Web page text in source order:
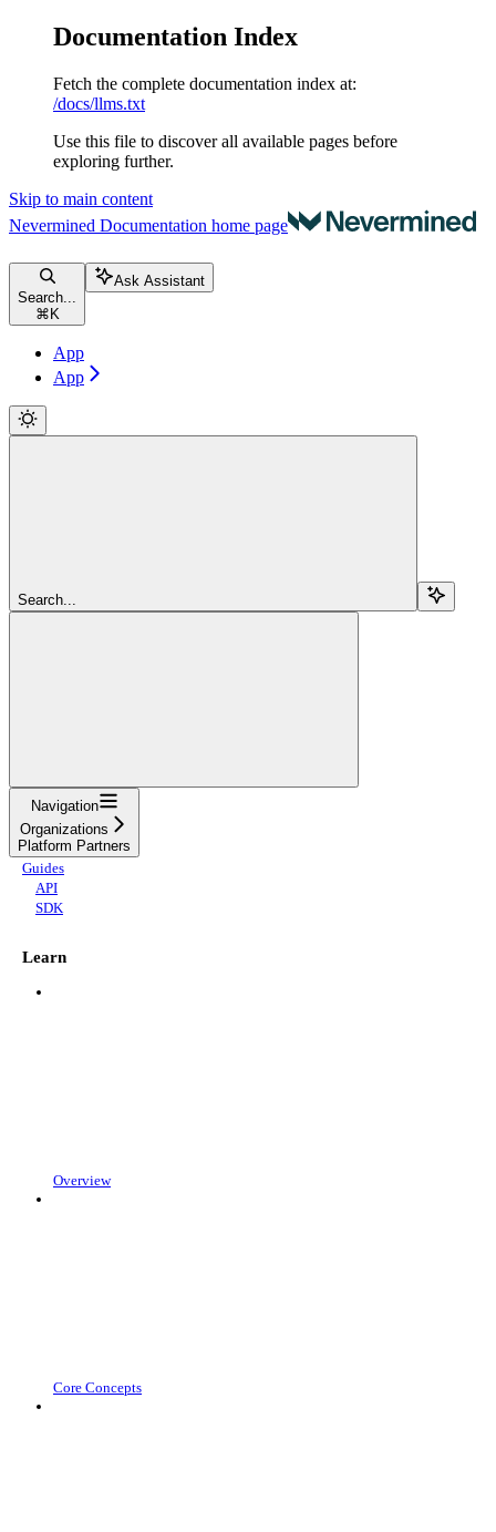
Documentation Index
Fetch the complete documentation index at:
/docs/llms.txt
Use this file to discover all available pages before
exploring further.
Skip to main content
Nevermined Documentation home page
Search...
⌘ K
Ask Assistant
App
App
Search...
Navigation
Organizations
Platform Partners
Guides
API
SDK
Learn
Overview
Core Concepts